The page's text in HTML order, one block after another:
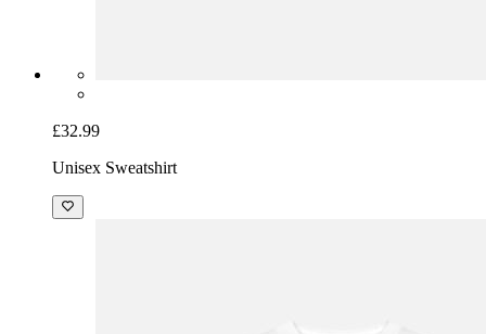
£32.99
Unisex Sweatshirt